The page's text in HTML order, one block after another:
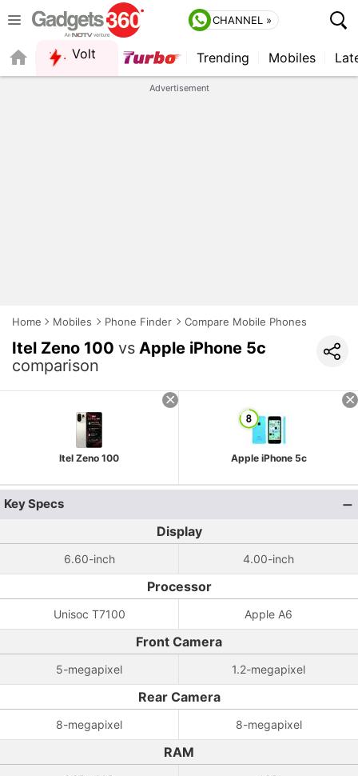
CHANNEL »
Volt Trending Mobiles
Advertisement
Home Mobiles Phone Finder Compare Mobile Phones
Itel Zeno 100 vs Apple iPhone 5c
comparison
Itel Zeno 100 Apple iPhone 5c
Key Specs
Display
6.60-inch 4.00-inch
Processor
Unisoc T7100 Apple A6
Front Camera
5-megapixel 1.2-megapixel
Rear Camera
8-megapixel 8-megapixel
RAM